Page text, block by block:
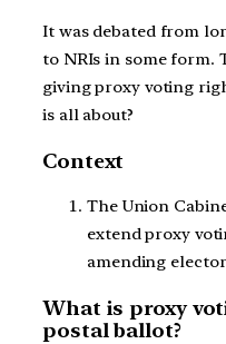
It was debated from
to NRIs in some form.
giving proxy voting
is all about?
Context
The Union
extend proxy
amending
What is proxy
postal ballot?